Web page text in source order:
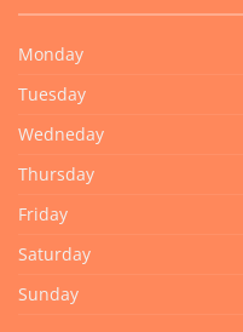
Monday
Tuesday
Wedneday
Thursday
Friday
Saturday
Sunday